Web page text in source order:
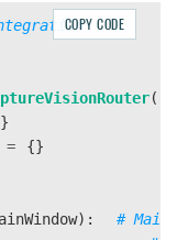
= result
[
()
= {}
):
COPY CODE